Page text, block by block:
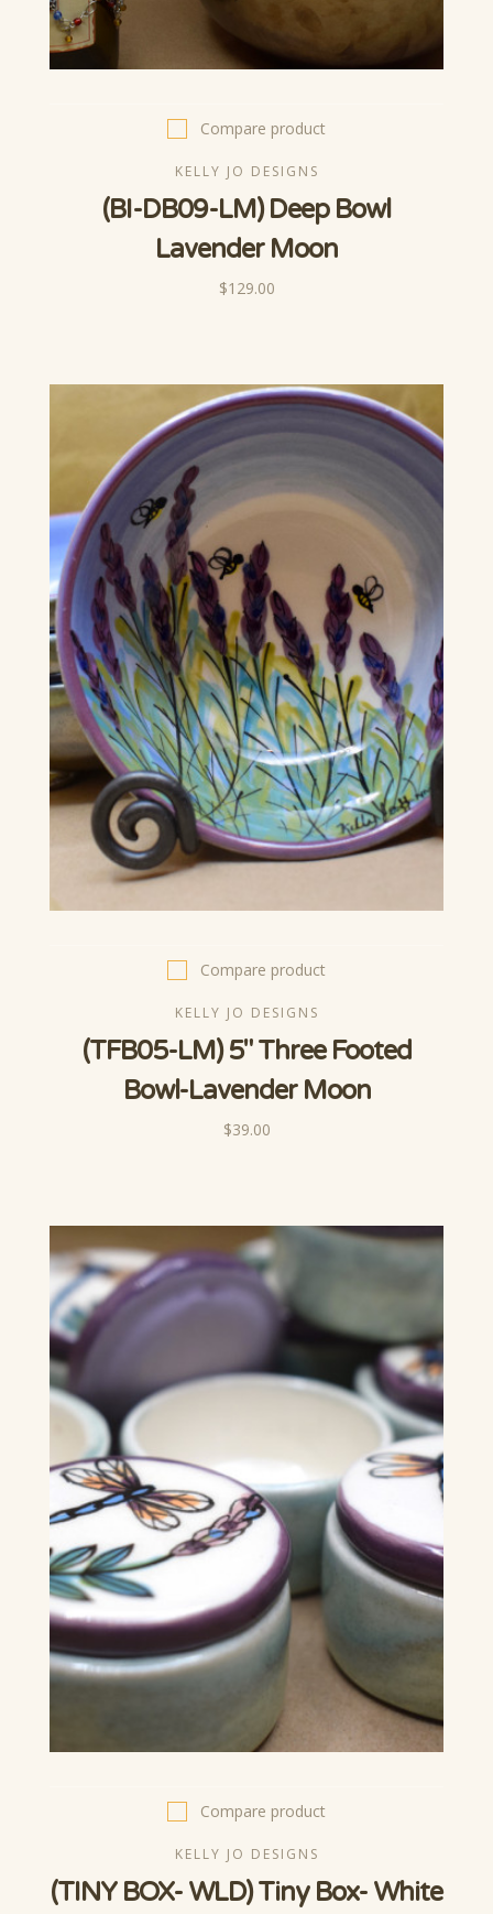
Compare product
KELLY JO DESIGNS
(BI-DB09-LM) Deep Bowl
Lavender Moon
$129.00
Compare product
KELLY JO DESIGNS
(TFB05-LM) 5" Three Footed
Bowl-Lavender Moon
$39.00
Compare product
KELLY JO DESIGNS
(TINY BOX- WLD) Tiny Box- White